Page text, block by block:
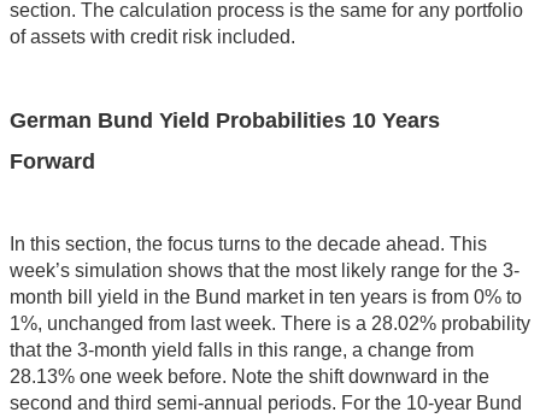
section. The calculation process is the same for any portfolio
of assets with credit risk included.
German Bund Yield Probabilities 10 Years
Forward
In this section, the focus turns to the decade ahead. This
week’s simulation shows that the most likely range for the 3-
month bill yield in the Bund market in ten years is from 0% to
1%, unchanged from last week. There is a 28.02% probability
that the 3-month yield falls in this range, a change from
28.13% one week before. Note the shift downward in the
second and third semi-annual periods. For the 10-year Bund